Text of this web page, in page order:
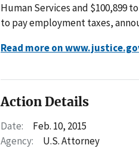
Human Services and $100,899
to pay employment taxes,
Read more on
Action Details
Date:
Feb. 10, 2015
Agency:
U.S. Attorney